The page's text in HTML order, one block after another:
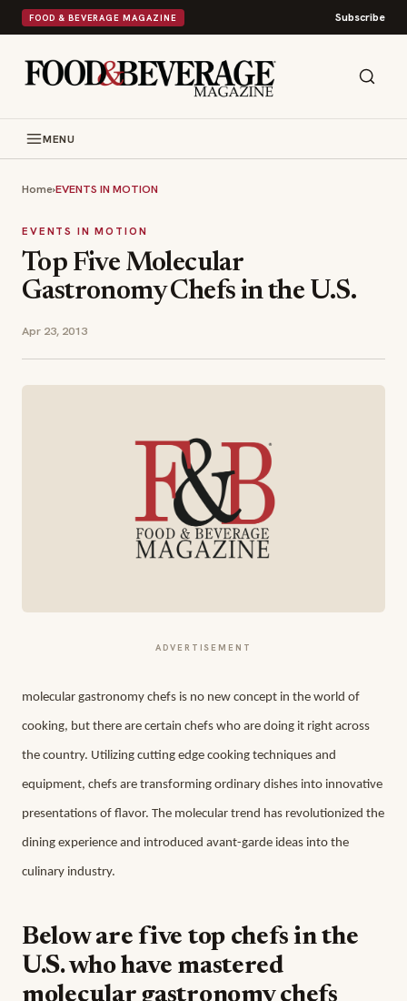
FOOD & BEVERAGE MAGAZINE Subscribe
MENU
Home›EVENTS IN MOTION
EVENTS IN MOTION
Top Five Molecular
Gastronomy Chefs in the U.S.
Apr 23, 2013
ADVERTISEMENT
molecular gastronomy chefs is no new concept in the world of
cooking, but there are certain chefs who are doing it right across
the country. Utilizing cutting edge cooking techniques and
equipment, chefs are transforming ordinary dishes into innovative
presentations of flavor. The molecular trend has revolutionized the
dining experience and introduced avant-garde ideas into the
culinary industry.
Below are five top chefs in the
U.S. who have mastered
molecular gastronomy chefs